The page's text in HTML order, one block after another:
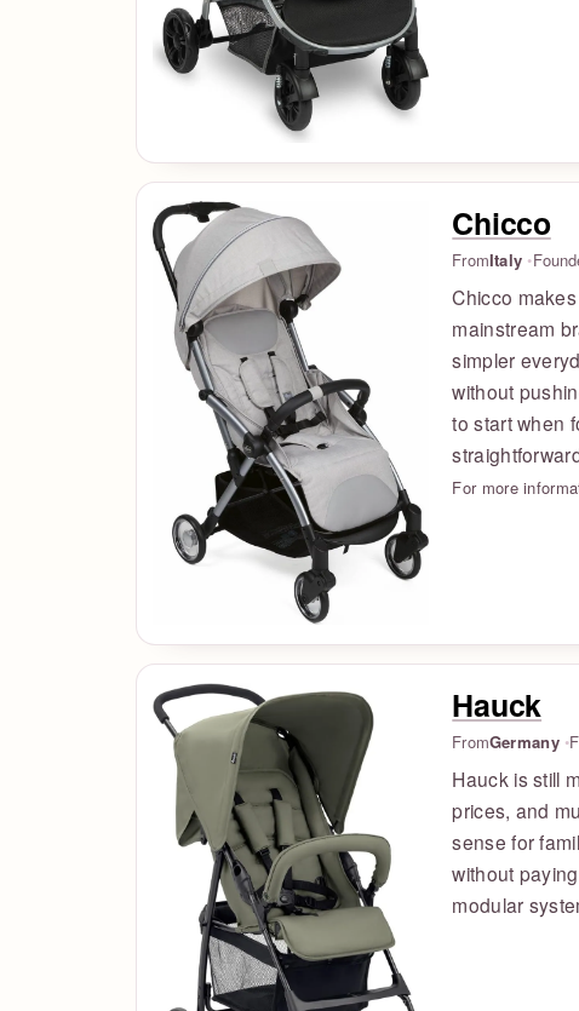
Chicco
FromItaly
Chicco
mainstream
simpler
without
to start when
For more
Hauck
FromGermany
Hauck is still
prices, and
sense for
without
modular